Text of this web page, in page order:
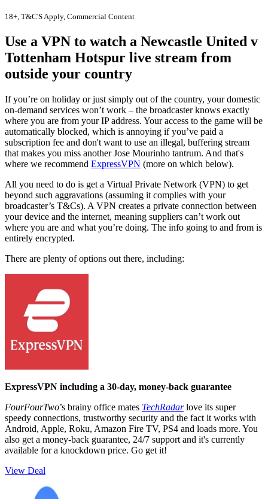
18+, T&C'S Apply, Commercial Content
Use a VPN to watch a Newcastle United v
Tottenham Hotspur live stream from
outside your country
If you’re on holiday or just simply out of the country, your domestic
on-demand services won’t work – the broadcaster knows exactly
where you are from your IP address. Your access to the game will be
automatically blocked, which is annoying if you’ve paid a
subscription fee and don't want to use an illegal, buffering stream
that makes you miss another Jose Mourinho tantrum. And that's
where we recommend ExpressVPN (more on which below).
All you need to do is get a Virtual Private Network (VPN) to get
beyond such aggravations (assuming it complies with your
broadcaster’s T&Cs). A VPN creates a private connection between
your device and the internet, meaning suppliers can’t work out
where you are and what you’re doing. The info going to and from is
entirely encrypted.
There are plenty of options out there, including:
ExpressVPN including a 30-day, money-back guarantee
FourFourTwo’s brainy office mates TechRadarlove its super
speedy connections, trustworthy security and the fact it works with
Android, Apple, Roku, Amazon Fire TV, PS4 and loads more. You
also get a money-back guarantee, 24/7 support and it's currently
available for a knockdown price. Go get it!
View Deal